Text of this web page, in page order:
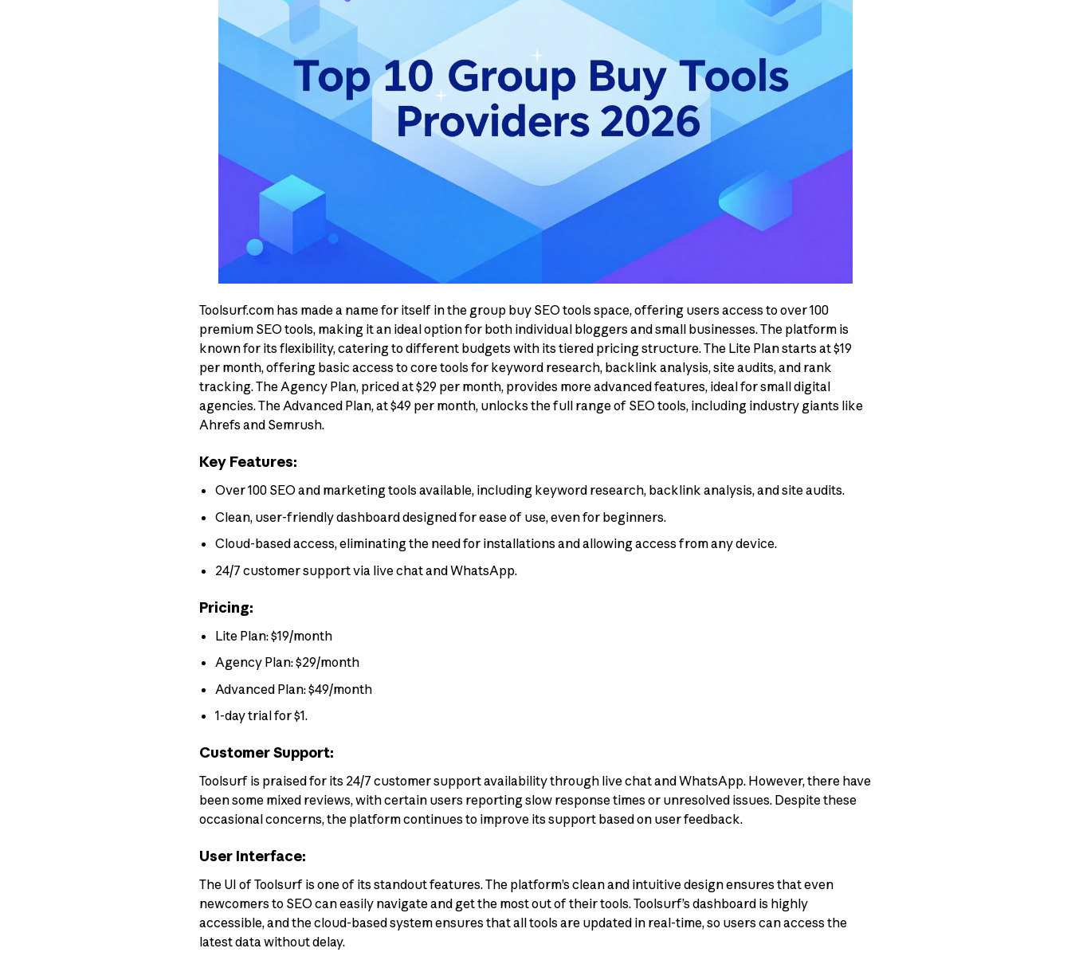
Toolsurf.com has made a name for itself in the group buy SEO tools space, offering users access to over 100
premium SEO tools, making it an ideal option for both individual bloggers and small businesses. The platform is
known for its flexibility, catering to different budgets with its tiered pricing structure. The Lite Plan starts at $19
per month, offering basic access to core tools for keyword research, backlink analysis, site audits, and rank
tracking. The Agency Plan, priced at $29 per month, provides more advanced features, ideal for small digital
agencies. The Advanced Plan, at $49 per month, unlocks the full range of SEO tools, including industry giants like
Ahrefs and Semrush.
Key Features:
Over 100 SEO and marketing tools available, including keyword research, backlink analysis, and site audits.
Clean, user-friendly dashboard designed for ease of use, even for beginners.
Cloud-based access, eliminating the need for installations and allowing access from any device.
24/7 customer support via live chat and WhatsApp.
Pricing:
Lite Plan: $19/month
Agency Plan: $29/month
Advanced Plan: $49/month
1-day trial for $1.
Customer Support:
Toolsurf is praised for its 24/7 customer support availability through live chat and WhatsApp. However, there have
been some mixed reviews, with certain users reporting slow response times or unresolved issues. Despite these
occasional concerns, the platform continues to improve its support based on user feedback.
User Interface:
The UI of Toolsurf is one of its standout features. The platform’s clean and intuitive design ensures that even
newcomers to SEO can easily navigate and get the most out of their tools. Toolsurf’s dashboard is highly
accessible, and the cloud-based system ensures that all tools are updated in real-time, so users can access the
latest data without delay.